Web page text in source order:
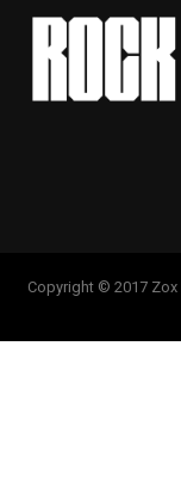
Copyright © 2017 Zox